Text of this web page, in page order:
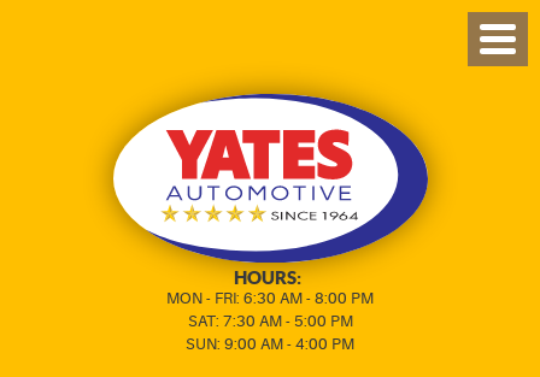
HOURS:
MON - FRI: 6:30 AM - 8:00 PM
SAT: 7:30 AM - 5:00 PM
SUN: 9:00 AM - 4:00 PM